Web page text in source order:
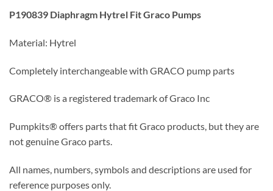
P190839 Diaphragm Hytrel Fit Graco Pumps
Material: Hytrel
Completely interchangeable with GRACO pump parts
GRACO® is a registered trademark of Graco Inc
Pumpkits® offers parts that fit Graco products, but they are
not genuine Graco parts.
All names, numbers, symbols and descriptions are used for
reference purposes only.